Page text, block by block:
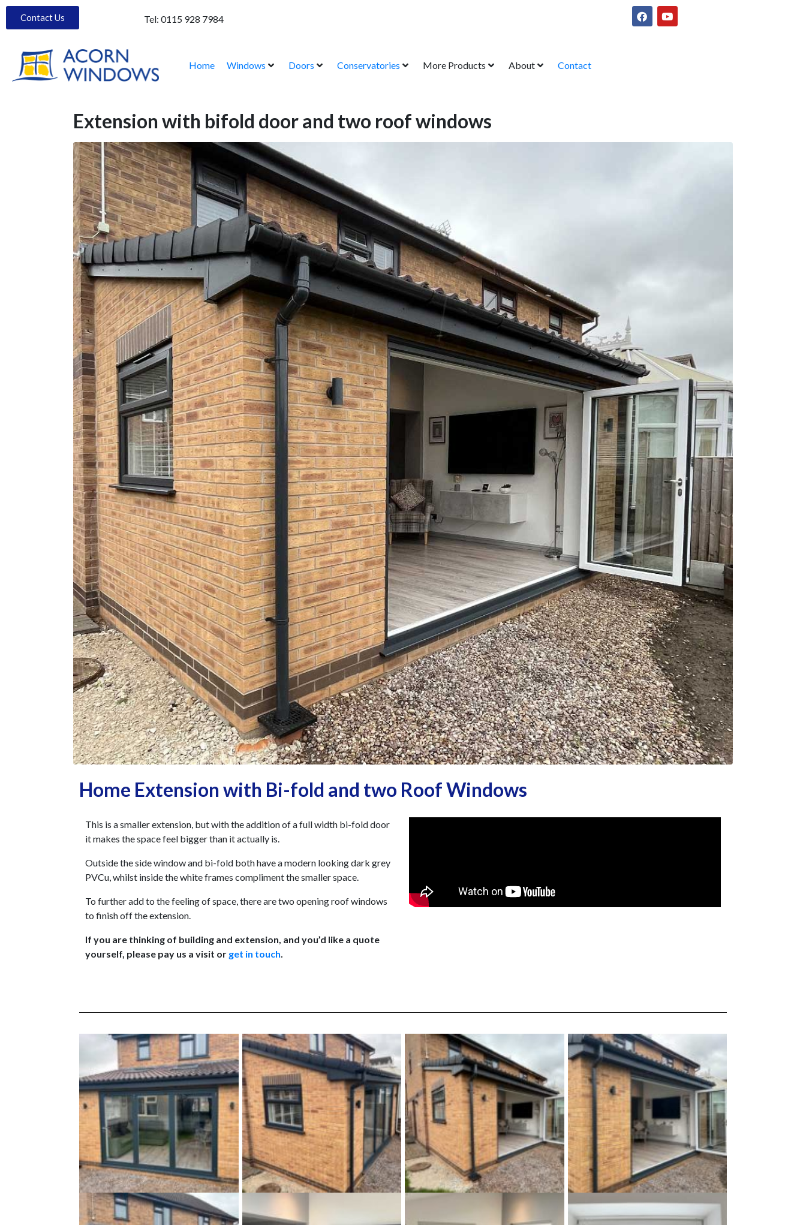
Contact Us Tel: 0115 928 7984
Home Windows Doors Conservatories More Products About Contact
Extension with bifold door and two roof windows
Home Extension with Bi-fold and two Roof Windows
This is a smaller extension, but with the addition of a full width bi-fold door
it makes the space feel bigger than it actually is.
Outside the side window and bi-fold both have a modern looking dark grey
PVCu, whilst inside the white frames compliment the smaller space.
To further add to the feeling of space, there are two opening roof windows
to finish off the extension.
If you are thinking of building and extension, and you’d like a quote
yourself, please pay us a visit or get in touch